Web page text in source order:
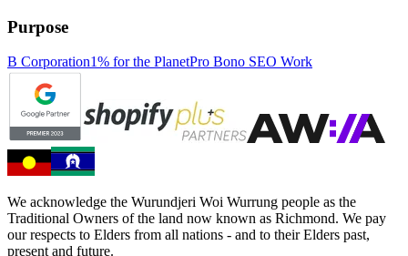
Purpose
B Corporation1% for the PlanetPro Bono SEO Work
We acknowledge the Wurundjeri Woi Wurrung people as the
Traditional Owners of the land now known as Richmond. We pay
our respects to Elders from all nations - and to their Elders past,
present and future.